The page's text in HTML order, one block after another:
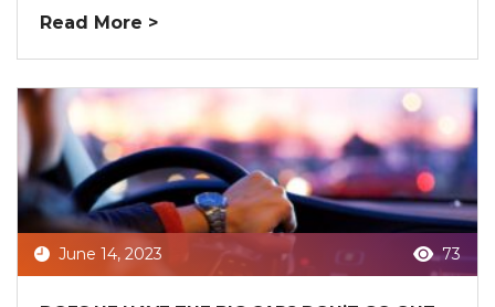
Read More >
June 14, 2023 73